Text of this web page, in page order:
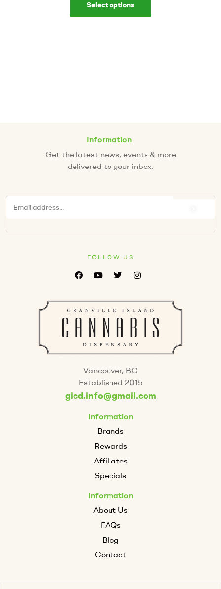
Select options
Information
Get the latest news, events & more
delivered to your inbox.
FOLLOW US
Vancouver, BC
Established 2015
gicd.info@gmail.com
Information
Brands
Rewards
Affiliates
Specials
Information
About Us
FAQs
Blog
Contact